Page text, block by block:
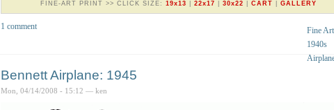
FINE-ART PRINT >> CLICK SIZE: 19x13 22x17 30x22 CART GALLERY
Fine
1940s
1 comment
Bennett Airplane: 1945
Mon, 04/14/2008 - 15:12 — ken